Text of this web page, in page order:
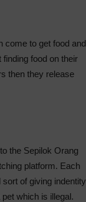
come to get food and
food on their
then they release
the Sepilok Orang
platform. Each
of giving indentity
which is illegal.